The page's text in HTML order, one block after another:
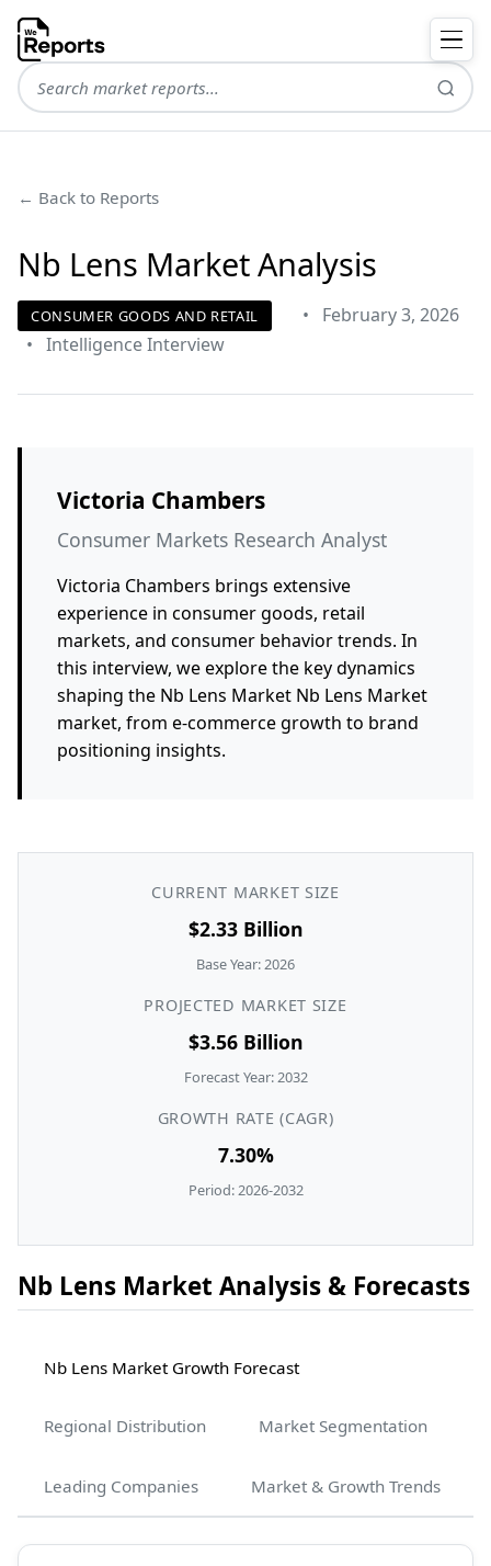
← Back to Reports
Nb Lens Market Analysis
CONSUMER GOODS AND RETAIL •
February 3, 2026
• Intelligence Interview
Victoria Chambers
Consumer Markets Research Analyst
Victoria Chambers brings extensive
experience in consumer goods, retail
markets, and consumer behavior trends. In
this interview, we explore the key dynamics
shaping the Nb Lens Market Nb Lens Market
market, from e-commerce growth to brand
positioning insights.
CURRENT MARKET SIZE
$2.33 Billion
Base Year: 2026
PROJECTED MARKET SIZE
$3.56 Billion
Forecast Year: 2032
GROWTH RATE (CAGR)
7.30%
Period: 2026-2032
Nb Lens Market Analysis & Forecasts
Nb Lens Market Growth Forecast
Regional Distribution Market Segmentation
Leading Companies Market & Growth Trends